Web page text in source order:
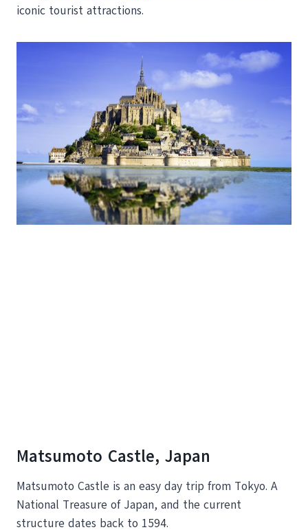
iconic tourist attractions.
Matsumoto Castle, Japan
Matsumoto Castle is an easy day trip from Tokyo. A
National Treasure of Japan, and the current
structure dates back to 1594.